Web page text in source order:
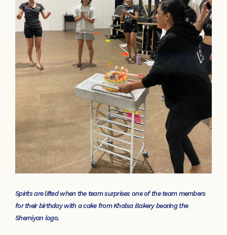
Spirits are lifted when the team surprises one of the team members
for their birthday with a cake from Khalsa Bakery bearing the
Sherniyan logo.